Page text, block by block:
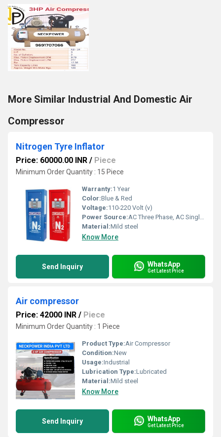
More Similar Industrial And Domestic Air
Compressor
Nitrogen Tyre Inflator
Price: 60000.00 INR / Piece
Minimum Order Quantity : 15 Piece
Warranty:1 Year
Color:Blue & Red
Voltage:110-220 Volt (v)
Power Source:AC Three Phase, AC Single Phase
Material:Mild steel
Know More
Send Inquiry WhatsApp
Get Latest Price
Air compressor
Price: 42000 INR / Piece
Minimum Order Quantity : 1 Piece
Product Type:Air Compressor
Condition:New
Usage:Industrial
Lubrication Type:Lubricated
Material:Mild steel
Know More
Send Inquiry WhatsApp
Get Latest Price